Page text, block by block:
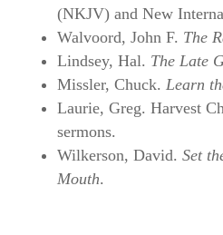
(NKJV) and New
Walvoord, John F. The
Lindsey, Hal. The Late
Missler, Chuck. Learn
Laurie, Greg. Harvest
sermons.
Wilkerson, David. Set
Mouth.